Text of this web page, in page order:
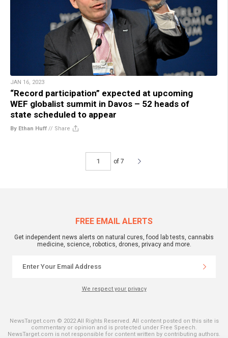
JAN 16, 2023
“Record participation” expected at upcoming
WEF globalist summit in Davos – 52 heads of
state scheduled to appear
By Ethan Huff // Share
of 7
FREE EMAIL ALERTS
Get independent news alerts on natural cures, food lab tests, cannabis
medicine, science, robotics, drones, privacy and more.
We respect your privacy
NewsTarget.com © 2022 All Rights Reserved. All content posted on this site is
commentary or opinion and is protected under Free Speech.
NewsTarget.com is not responsible for content written by contributing authors.